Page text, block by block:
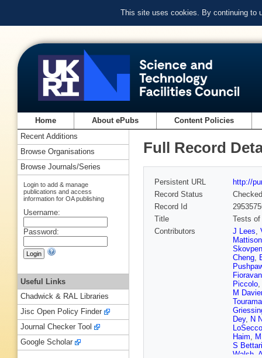
This site uses cookies. By continuing to
Home About ePubs Content Policies
Full Record
Persistent URL
http://
Record Status
Checked
Record Id
Title
Tests of
Contributors
J Lees,
Mattison
Skovpen
Cheng,
Piccolo,
M Davier
Dey, N
LoSecco
Haim,
S
Walsh
Recent Additions
Browse Organisations
Browse Journals/Series
Login to add & manage
publications and access
information for OA publishing
Username:
Password:
Useful Links
Chadwick & RAL Libraries
Jisc Open Policy Finder
Journal Checker Tool
Google Scholar